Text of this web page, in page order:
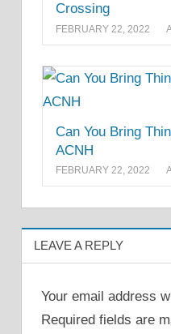
Crossing
FEBRUARY 22, 2022
Can You Bring
ACNH
FEBRUARY 22, 2022
LEAVE A REPLY
Your email address
Required fields are